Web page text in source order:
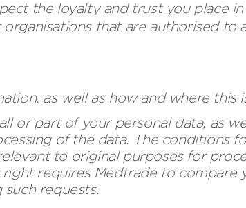
the loyalty and trust you place in
that are authorised to
as well as how and where this
or part of your personal data, as
of the data. The conditions
to original purposes for
requires Medtrade to compare
requests.